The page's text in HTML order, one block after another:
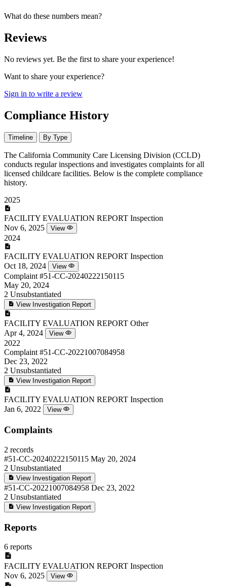
What do these numbers mean?
Reviews
No reviews yet. Be the first to share your experience!
Want to share your experience?
Sign in to write a review
Compliance History
Timeline By Type
The California Community Care Licensing Division (CCLD)
conducts regular inspections and investigates complaints for all
licensed childcare facilities. Below is the complete compliance
history.
2025
FACILITY EVALUATION REPORT Inspection
Nov 6, 2025
View
2024
FACILITY EVALUATION REPORT Inspection
Oct 18, 2024
View
Complaint #51-CC-20240222150115
May 20, 2024
2 Unsubstantiated
View Investigation Report
FACILITY EVALUATION REPORT Other
Apr 4, 2024
View
2022
Complaint #51-CC-20221007084958
Dec 23, 2022
2 Unsubstantiated
View Investigation Report
FACILITY EVALUATION REPORT Inspection
Jan 6, 2022
View
Complaints
2 records
#51-CC-20240222150115 May 20, 2024
2 Unsubstantiated
View Investigation Report
#51-CC-20221007084958 Dec 23, 2022
2 Unsubstantiated
View Investigation Report
Reports
6 reports
FACILITY EVALUATION REPORT Inspection
Nov 6, 2025
View